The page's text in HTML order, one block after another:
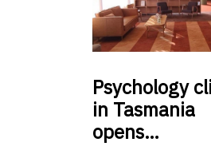
Psychology
in Tasmania
opens…